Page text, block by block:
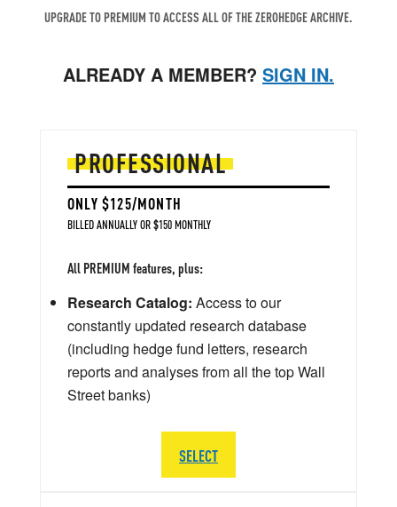
UPGRADE TO PREMIUM TO ACCESS ALL OF THE ZEROHEDGE ARCHIVE.
ALREADY A MEMBER? SIGN IN.
PROFESSIONAL
ONLY $125/MONTH
BILLED ANNUALLY OR $150 MONTHLY
All PREMIUM features, plus:
Research Catalog: Access to our
constantly updated research database
(including hedge fund letters, research
reports and analyses from all the top Wall
Street banks)
SELECT